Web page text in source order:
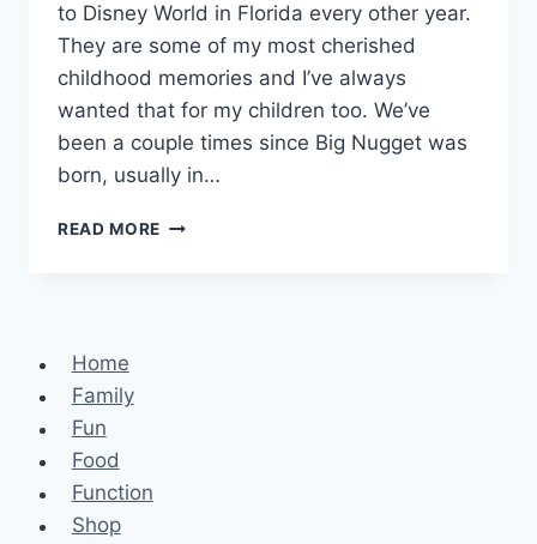
to Disney World in Florida every other year.
They are some of my most cherished
childhood memories and I’ve always
wanted that for my children too. We’ve
been a couple times since Big Nugget was
born, usually in…
READ MORE DISNEYLAND
Home
Family
Fun
Food
Function
Shop